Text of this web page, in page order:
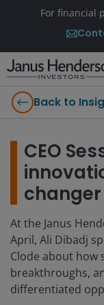
For financial
Back to
CEO
At the Janus
April, Ali Dibadj
Clode about how
breakthroughs,
differentiated